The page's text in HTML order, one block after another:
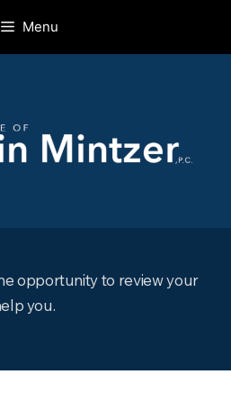
Menu
opportunity to review your
you.